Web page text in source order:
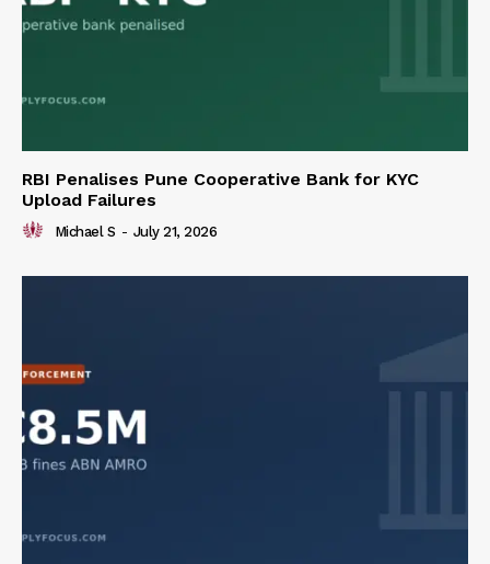
RBI Penalises Pune Cooperative Bank for KYC
Upload Failures
Michael S - July 21, 2026